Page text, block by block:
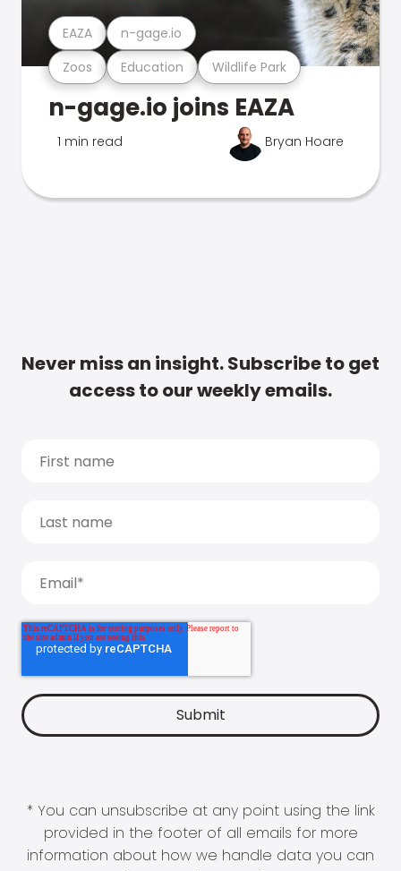
Zoos Education Wildlife Park
EAZA n-gage.io
n-gage.io joins EAZA
1 min read Bryan Hoare
Never miss an insight. Subscribe to get
access to our weekly emails.
* You can unsubscribe at any point using the link
provided in the footer of all emails for more
information about how we handle data you can